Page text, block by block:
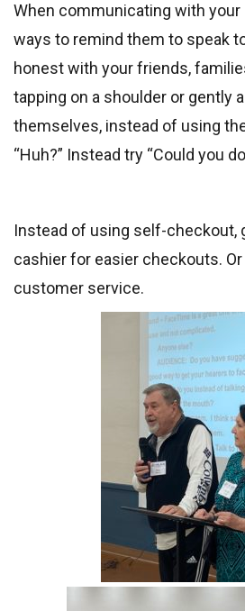
When communicating with your
ways to remind them to speak
honest with your friends,
tapping on a shoulder or gently
themselves, instead of using
“Huh?” Instead try “Could you
Instead of using self-checkout,
cashier for easier checkouts.
customer service.